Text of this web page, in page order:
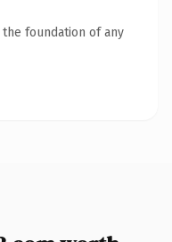
foundation of any